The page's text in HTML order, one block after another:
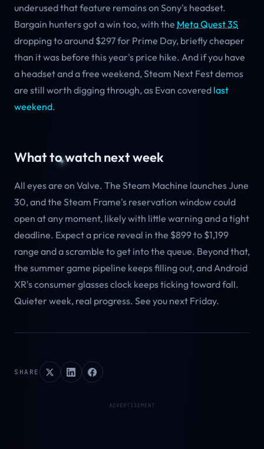
underused that feature remains on Sony's headset.
Bargain hunters got a win too, with the Meta Quest 3S
dropping to around $297 for Prime Day, briefly cheaper
than it was before this year's price hike. And if you have
a headset and a free weekend, Steam Next Fest demos
are still worth digging through, as Evan covered last
weekend.
What to watch next week
All eyes are on Valve. The Steam Machine launches June
30, and the Steam Frame's reservation window could
open at any moment, likely with little warning and a tight
deadline. Expect a price reveal in the $899 to $1,199
range and a scramble to get into the queue. Beyond that,
the summer game pipeline keeps filling out, and Android
XR's consumer glasses clock keeps ticking toward fall.
Quieter week, real progress. See you next Friday.
SHARE
ADVERTISEMENT